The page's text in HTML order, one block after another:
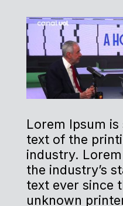
Lorem Ipsum
text of the
industry.
the industry’s
text ever since
unknown